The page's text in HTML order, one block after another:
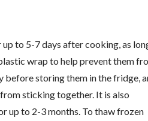
to 5-7 days after cooking, as
wrap to help prevent them
storing them in the fridge,
sticking together. It is also
up to 2-3 months. To thaw frozen